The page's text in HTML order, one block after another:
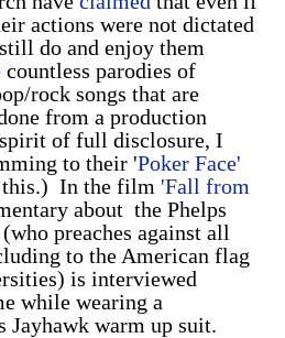
actions were not dictated
do and enjoy them
countless parodies of
rock songs that are
from a production
of full disclosure, I
to their 'Poker Face'
In the film 'Fall from
about the Phelps
preaches against all
to the American flag
is interviewed
while wearing a
Jayhawk warm up suit.